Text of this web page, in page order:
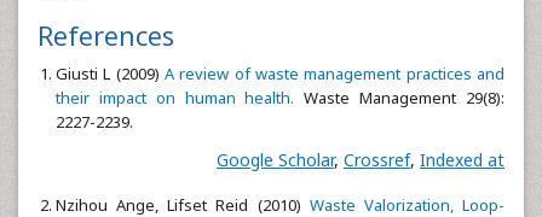
References
Giusti L (2009) A review of waste management practices and
their impact on human health. Waste Management 29(8):
2227-2239.
Google Scholar, Crossref, Indexed at
Nzihou Ange, Lifset Reid (2010) Waste Valorization, Loop-